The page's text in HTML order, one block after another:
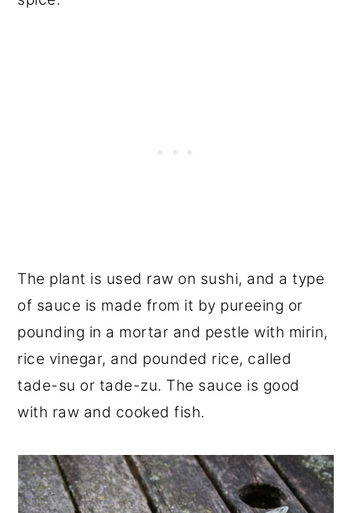
The plant is used raw on sushi, and a type
of sauce is made from it by pureeing or
pounding in a mortar and pestle with mirin,
rice vinegar, and pounded rice, called
tade-su or tade-zu. The sauce is good
with raw and cooked fish.